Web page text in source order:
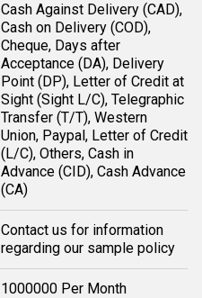
Cash Against Delivery (CAD),
Cash on Delivery (COD),
Cheque, Days after
Acceptance (DA), Delivery
Point (DP), Letter of Credit at
Sight (Sight L/C), Telegraphic
Transfer (T/T), Western
Union, Paypal, Letter of Credit
(L/C), Others, Cash in
Advance (CID), Cash Advance
(CA)
Contact us for information
regarding our sample policy
1000000 Per Month